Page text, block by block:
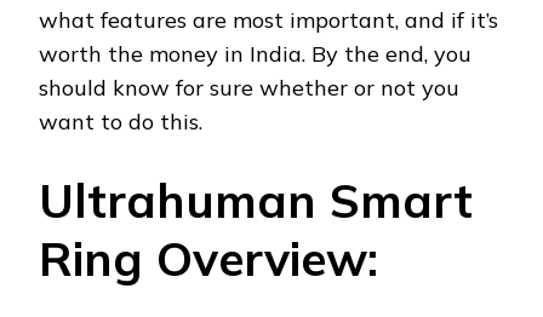
what features are most important, and if it’s
worth the money in India. By the end, you
should know for sure whether or not you
want to do this.
Ultrahuman Smart
Ring Overview: